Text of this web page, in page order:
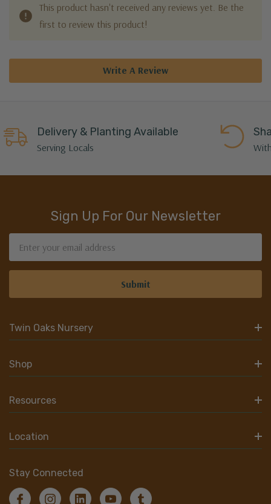
This product hasn't received any reviews yet. Be the
first to review this product!
Write A Review
Delivery & Planting Available
Serving Locals
Sign Up For Our Newsletter
Address
Twin Oaks Nursery
Shop
Resources
Location
Stay Connected